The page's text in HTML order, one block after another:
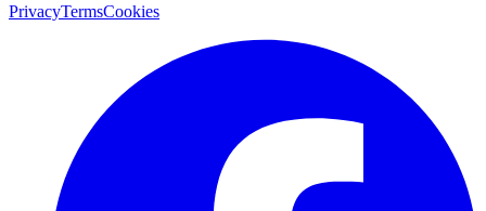
PrivacyTermsCookies